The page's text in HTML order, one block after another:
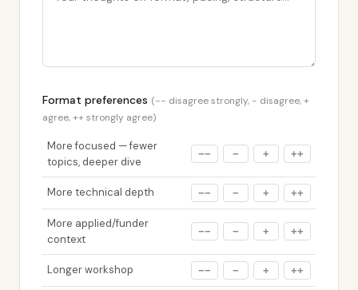
Format preferences (−− disagree strongly, − disagree, +
agree, ++ strongly agree)
More focused — fewer
topics, deeper dive
−− − + ++
More technical depth −− − + ++
More applied/funder
context
−− − + ++
Longer workshop −− − + ++